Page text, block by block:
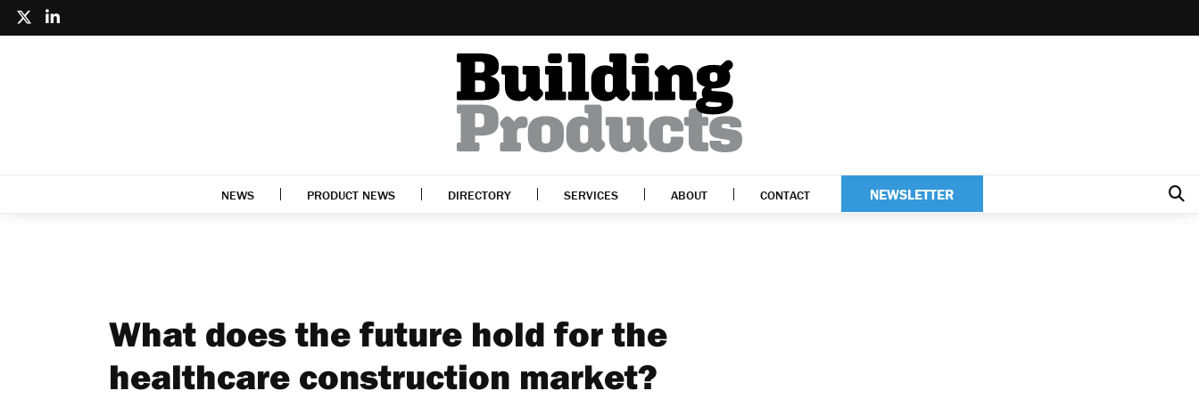
NEWS PRODUCT NEWS DIRECTORY SERVICES ABOUT CONTACT NEWSLETTER
What does the future hold for the
healthcare construction market?